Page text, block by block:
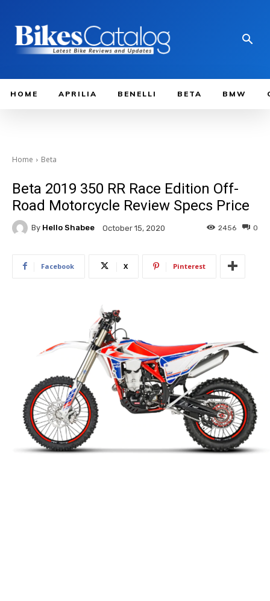
HOME APRILIA BENELLI BETA BMW
Home Beta
Beta 2019 350 RR Race Edition Off-
Road Motorcycle Review Specs Price
By Hello Shabee October 15, 2020 0
2456
Facebook X Pinterest